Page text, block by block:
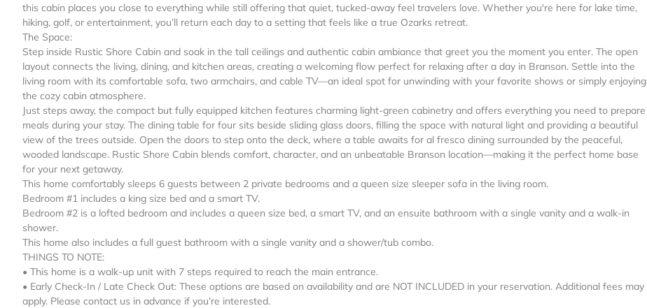
this cabin places you close to everything while still offering that quiet, tucked-away feel travelers love. Whether you're here for lake time,
hiking, golf, or entertainment, you’ll return each day to a setting that feels like a true Ozarks retreat.
The Space:
Step inside Rustic Shore Cabin and soak in the tall ceilings and authentic cabin ambiance that greet you the moment you enter. The open
layout connects the living, dining, and kitchen areas, creating a welcoming flow perfect for relaxing after a day in Branson. Settle into the
living room with its comfortable sofa, two armchairs, and cable TV—an ideal spot for unwinding with your favorite shows or simply enjoying
the cozy cabin atmosphere.
Just steps away, the compact but fully equipped kitchen features charming light-green cabinetry and offers everything you need to prepare
meals during your stay. The dining table for four sits beside sliding glass doors, filling the space with natural light and providing a beautiful
view of the trees outside. Open the doors to step onto the deck, where a table awaits for al fresco dining surrounded by the peaceful,
wooded landscape. Rustic Shore Cabin blends comfort, character, and an unbeatable Branson location—making it the perfect home base
for your next getaway.
This home comfortably sleeps 6 guests between 2 private bedrooms and a queen size sleeper sofa in the living room.
Bedroom #1 includes a king size bed and a smart TV.
Bedroom #2 is a lofted bedroom and includes a queen size bed, a smart TV, and an ensuite bathroom with a single vanity and a walk-in
shower.
This home also includes a full guest bathroom with a single vanity and a shower/tub combo.
THINGS TO NOTE:
• This home is a walk-up unit with 7 steps required to reach the main entrance.
• Early Check-In / Late Check Out: These options are based on availability and are NOT INCLUDED in your reservation. Additional fees may
apply. Please contact us in advance if you’re interested.